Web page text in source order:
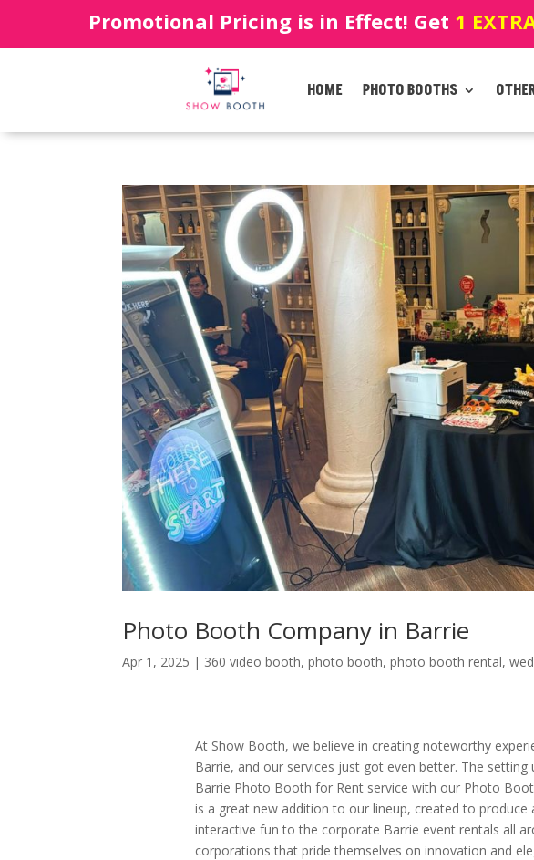
Promotional Pricing is in Effect! Get 1
HOME PHOTO BOOTHS
Photo Booth Company in Barrie
Apr 1, 2025 | 360 video booth,photo booth,photo booth rental,
At Show Booth, we believe in creating noteworthy
Barrie, and our services just got even better. The
Barrie Photo Booth for Rent service with our Photo
is a great new addition to our lineup, created to
interactive fun to the corporate Barrie event rentals all
corporations that pride themselves on innovation and